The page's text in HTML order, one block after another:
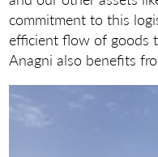
commitment to this
efficient flow of goods
Anagni also benefits